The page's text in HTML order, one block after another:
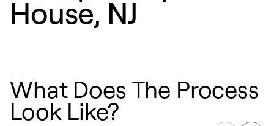
House, NJ
What Does The Process
Look Like?